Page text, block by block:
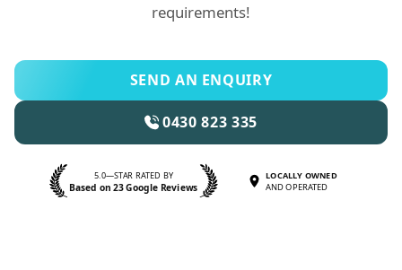
requirements!
SEND AN ENQUIRY
0430 823 335
5.0—STAR RATED BY
Based on 23 Google Reviews
LOCALLY OWNED
AND OPERATED